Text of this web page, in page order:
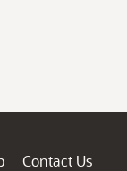
Contact Us